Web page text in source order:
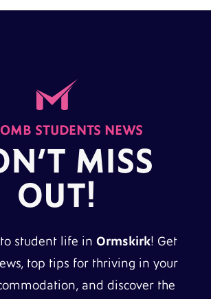
STUDENTS NEWS
MISS
OUT!
student life in Ormskirk! Get
top tips for thriving in your
and discover the